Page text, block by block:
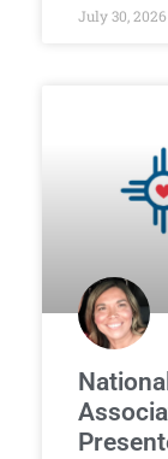
July 30, 2026